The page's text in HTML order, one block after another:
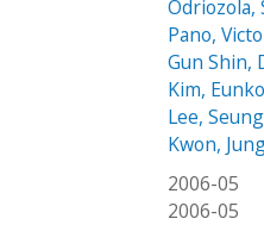
Odriozola,
Pano,
Gun Shin,
Kim,
Lee,
Kwon,
2006-05
2006-05